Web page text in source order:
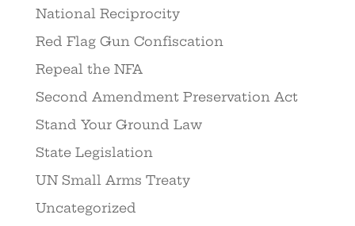
National Reciprocity
Red Flag Gun Confiscation
Repeal the NFA
Second Amendment Preservation Act
Stand Your Ground Law
State Legislation
UN Small Arms Treaty
Uncategorized